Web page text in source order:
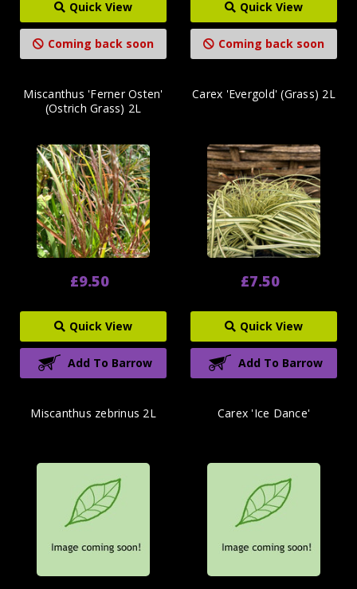
Quick View
Coming back soon
Quick View
Coming back soon
Miscanthus 'Ferner Osten'
(Ostrich Grass) 2L
£9.50
Quick View
Add To Barrow
Carex 'Evergold' (Grass) 2L
£7.50
Quick View
Add To Barrow
Miscanthus zebrinus 2L Carex 'Ice Dance'